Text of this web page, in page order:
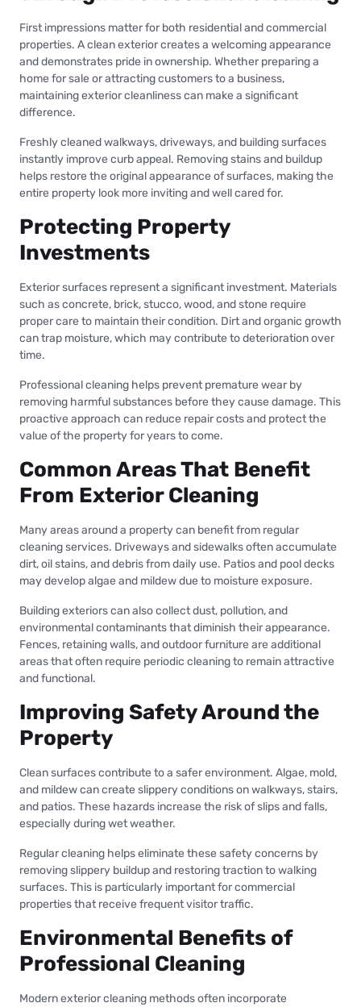
First impressions matter for both residential and commercial
properties. A clean exterior creates a welcoming appearance
and demonstrates pride in ownership. Whether preparing a
home for sale or attracting customers to a business,
maintaining exterior cleanliness can make a significant
difference.
Freshly cleaned walkways, driveways, and building surfaces
instantly improve curb appeal. Removing stains and buildup
helps restore the original appearance of surfaces, making the
entire property look more inviting and well cared for.
Protecting Property
Investments
Exterior surfaces represent a significant investment. Materials
such as concrete, brick, stucco, wood, and stone require
proper care to maintain their condition. Dirt and organic growth
can trap moisture, which may contribute to deterioration over
time.
Professional cleaning helps prevent premature wear by
removing harmful substances before they cause damage. This
proactive approach can reduce repair costs and protect the
value of the property for years to come.
Common Areas That Benefit
From Exterior Cleaning
Many areas around a property can benefit from regular
cleaning services. Driveways and sidewalks often accumulate
dirt, oil stains, and debris from daily use. Patios and pool decks
may develop algae and mildew due to moisture exposure.
Building exteriors can also collect dust, pollution, and
environmental contaminants that diminish their appearance.
Fences, retaining walls, and outdoor furniture are additional
areas that often require periodic cleaning to remain attractive
and functional.
Improving Safety Around the
Property
Clean surfaces contribute to a safer environment. Algae, mold,
and mildew can create slippery conditions on walkways, stairs,
and patios. These hazards increase the risk of slips and falls,
especially during wet weather.
Regular cleaning helps eliminate these safety concerns by
removing slippery buildup and restoring traction to walking
surfaces. This is particularly important for commercial
properties that receive frequent visitor traffic.
Environmental Benefits of
Professional Cleaning
Modern exterior cleaning methods often incorporate